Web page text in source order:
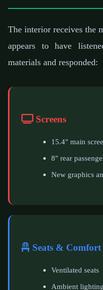
The interior receives the
appears to have
materials and responded:
Screens
15.4″ main
8″ rear
New graphics
Seats & Comfort
Ventilated seats
Ambient lighting